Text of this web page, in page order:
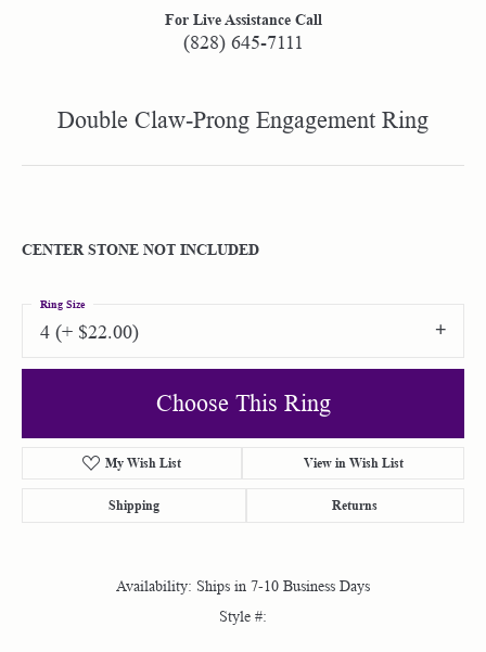
For Live Assistance Call
(828) 645-7111
Double Claw-Prong Engagement Ring
CENTER STONE NOT INCLUDED
4 (+ $22.00)
Ring Size
Choose This Ring
My Wish List View in Wish List
Shipping Returns
Availability: Ships in 7-10 Business Days
Style #: